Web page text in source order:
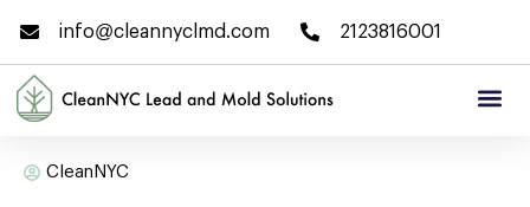
info@cleannyclmd.com 2123816001
CleanNYC